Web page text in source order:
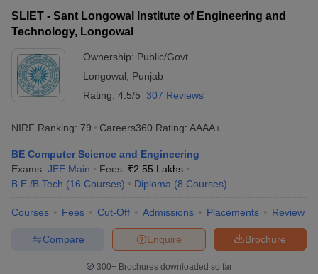
SLIET - Sant Longowal Institute of Engineering and
Technology, Longowal
Ownership: Public/Govt
Longowal
Punjab
Rating: 4.5/5 307 Reviews
NIRF Ranking: 79 Careers360 Rating: AAAA+
BE Computer Science and Engineering
Exams: JEE Main Fees :₹2.55 Lakhs
B.E /B.Tech (16 Courses) Diploma (8 Courses)
Courses Fees Cut-Off Admissions Placements Review
Brochure
Enquire
Compare
300+ Brochures downloaded so far